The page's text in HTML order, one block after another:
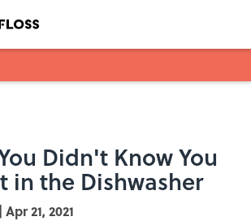
Didn't Know You
in the Dishwasher
| Apr 21, 2021